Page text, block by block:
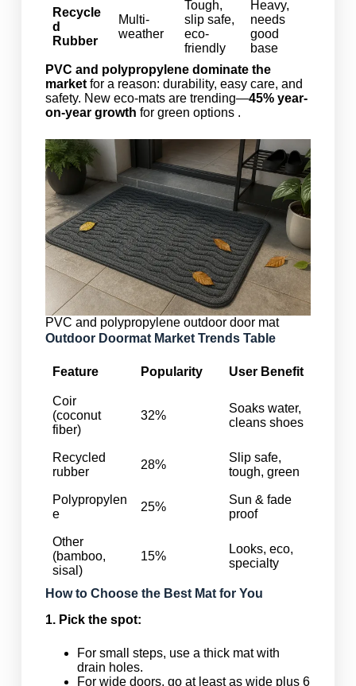
Recycle
d
Rubber
Multi-
weather
Tough,
slip safe,
eco-
friendly
Heavy,
needs
good
base
PVC and polypropylene dominate the
marketfor a reason: durability, easy care, and
safety. New eco-mats are trending—45% year-
on-year growth for green options .
PVC and polypropylene outdoor door mat
Outdoor Doormat Market Trends Table
Feature Popularity User Benefit
Coir
(coconut
fiber)
32%
Soaks water,
cleans shoes
Recycled
rubber
28%
Slip safe,
tough, green
Polypropylen
e
25%
Sun & fade
proof
Other
(bamboo,
sisal)
15%
Looks, eco,
specialty
How to Choose the Best Mat for You
1. Pick the spot:
For small steps, use a thick mat with
drain holes.
For wide doors, go at least as wide plus 6